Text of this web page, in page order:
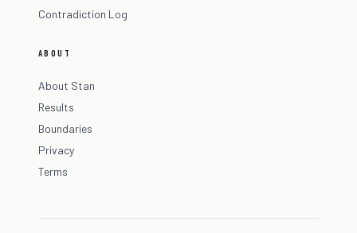
Contradiction Log
ABOUT
About Stan
Results
Boundaries
Privacy
Terms